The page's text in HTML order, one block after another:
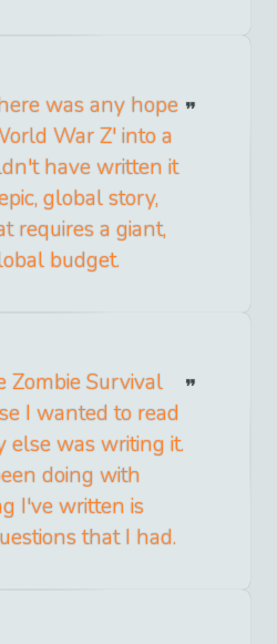
was any hope
War Z' into a
have written it
global story,
requires a giant,
budget.
Zombie Survival
I wanted to read
else was writing it.
doing with
I've written is
that I had.